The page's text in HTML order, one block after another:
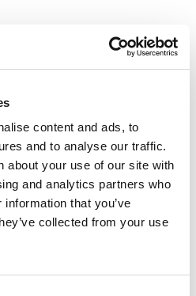
content and ads, to
and to analyse our traffic.
about your use of our site with
and analytics partners who
that you’ve
collected from your use
Afterlives
Allers-Venues